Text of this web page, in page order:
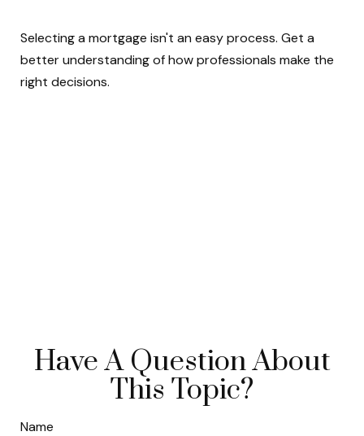
Selecting a mortgage isn't an easy process. Get a
better understanding of how professionals make the
right decisions.
Have A Question About
This Topic?
Name